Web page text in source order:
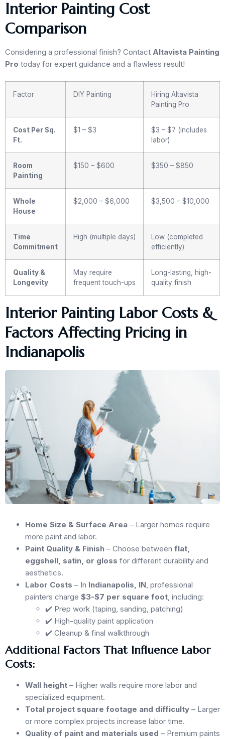
Interior Painting Cost
Comparison
Considering a professional finish? Contact Altavista Painting
Pro today for expert guidance and a flawless result!
Factor DIY Painting
Hiring Altavista
Painting Pro
Cost Per Sq.
Ft.
$1 – $3
$3 – $7 (includes
labor)
Room
Painting
$150 – $600 $350 – $850
Whole
House
$2,000 – $6,000 $3,500 – $10,000
Time
Commitment
High (multiple days)
Low (completed
efficiently)
Quality &
Longevity
May require
frequent touch-ups
Long-lasting, high-
quality finish
Interior Painting Labor Costs &
Factors Affecting Pricing in
Indianapolis
Home Size & Surface Area – Larger homes require
more paint and labor.
Paint Quality & Finish – Choose between flat,
eggshell, satin, or gloss for different durability and
aesthetics.
Labor Costs – In Indianapolis, IN, professional
painters charge $3-$7 per square foot, including:
✔️ Prep work (taping, sanding, patching)
✔️ High-quality paint application
✔️ Cleanup & final walkthrough
Additional Factors That Influence Labor
Costs:
Wall height – Higher walls require more labor and
specialized equipment.
Total project square footage and difficulty – Larger
or more complex projects increase labor time.
Quality of paint and materials used – Premium paints